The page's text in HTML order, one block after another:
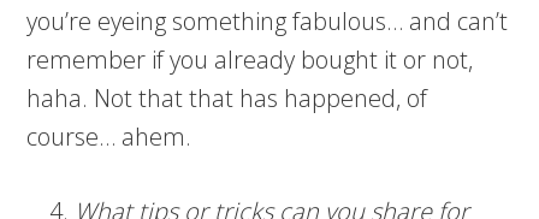
you’re eyeing something fabulous… and can’t
remember if you already bought it or not,
haha. Not that that has happened, of
course… ahem.
What tips or tricks can you share for